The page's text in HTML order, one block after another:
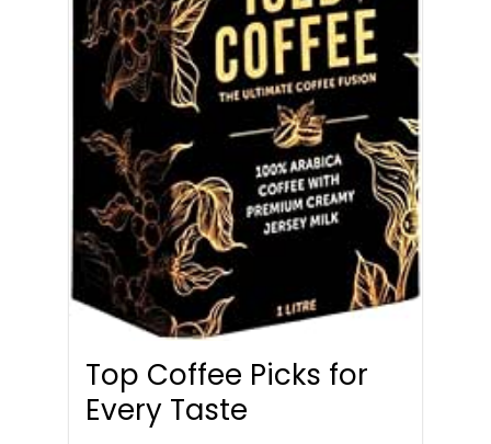
Top Coffee Picks for
Every Taste